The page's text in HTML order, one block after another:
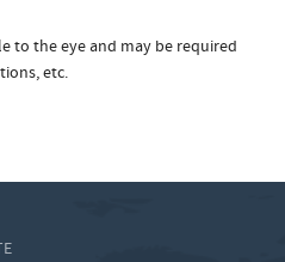
to the eye and may be required
etc.